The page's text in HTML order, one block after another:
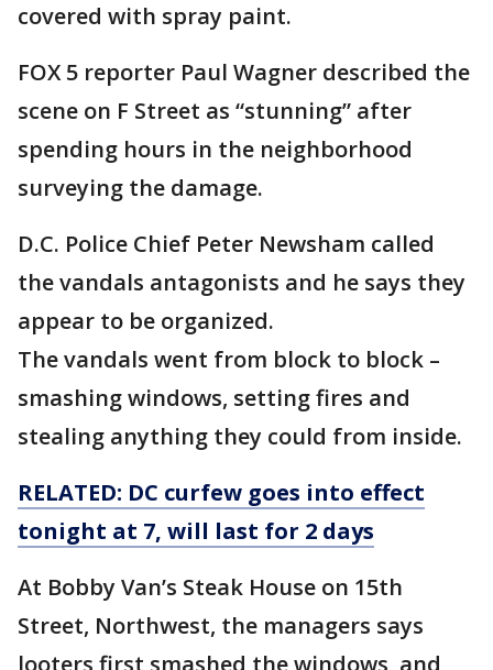
covered with spray paint.
FOX 5 reporter Paul Wagner described the
scene on F Street as “stunning” after
spending hours in the neighborhood
surveying the damage.
D.C. Police Chief Peter Newsham called
the vandals antagonists and he says they
appear to be organized.
The vandals went from block to block –
smashing windows, setting fires and
stealing anything they could from inside.
RELATED: DC curfew goes into effect
tonight at 7, will last for 2 days
At Bobby Van’s Steak House on 15th
Street, Northwest, the managers says
looters first smashed the windows, and